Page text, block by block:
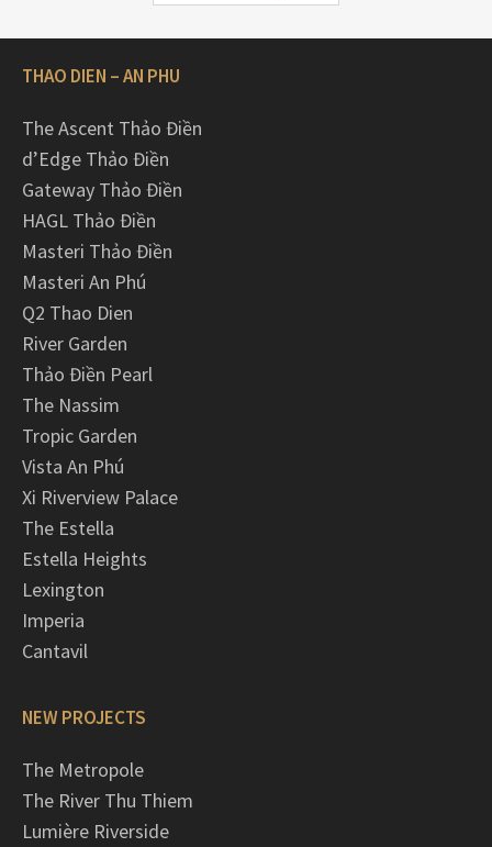
THAO DIEN – AN PHU
The Ascent Thảo Điền
d’Edge Thảo Điền
Gateway Thảo Điền
HAGL Thảo Điền
Masteri Thảo Điền
Masteri An Phú
Q2 Thao Dien
River Garden
Thảo Điền Pearl
The Nassim
Tropic Garden
Vista An Phú
Xi Riverview Palace
The Estella
Estella Heights
Lexington
Imperia
Cantavil
NEW PROJECTS
The Metropole
The River Thu Thiem
Lumière Riverside